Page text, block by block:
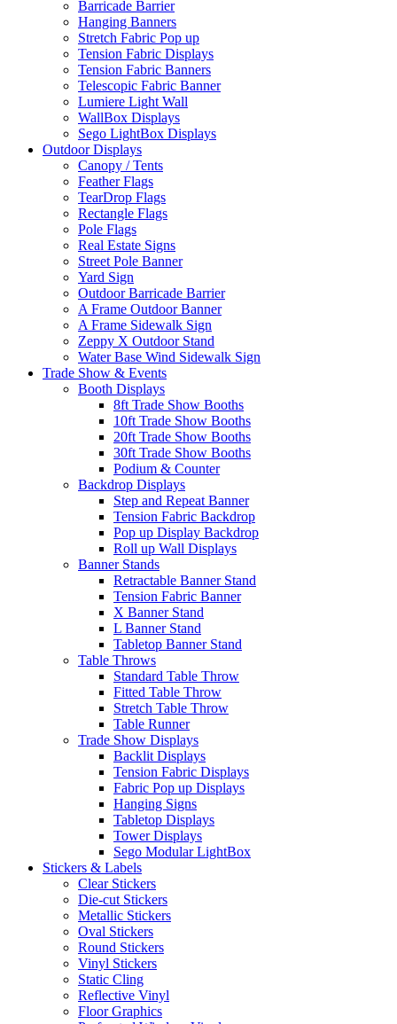
Barricade Barrier
Hanging Banners
Stretch Fabric Pop up
Tension Fabric Displays
Tension Fabric Banners
Telescopic Fabric Banner
Lumiere Light Wall
WallBox Displays
Sego LightBox Displays
Outdoor Displays
Canopy / Tents
Feather Flags
TearDrop Flags
Rectangle Flags
Pole Flags
Real Estate Signs
Street Pole Banner
Yard Sign
Outdoor Barricade Barrier
A Frame Outdoor Banner
A Frame Sidewalk Sign
Zeppy X Outdoor Stand
Water Base Wind Sidewalk Sign
Trade Show & Events
Booth Displays
8ft Trade Show Booths
10ft Trade Show Booths
20ft Trade Show Booths
30ft Trade Show Booths
Podium & Counter
Backdrop Displays
Step and Repeat Banner
Tension Fabric Backdrop
Pop up Display Backdrop
Roll up Wall Displays
Banner Stands
Retractable Banner Stand
Tension Fabric Banner
X Banner Stand
L Banner Stand
Tabletop Banner Stand
Table Throws
Standard Table Throw
Fitted Table Throw
Stretch Table Throw
Table Runner
Trade Show Displays
Backlit Displays
Tension Fabric Displays
Fabric Pop up Displays
Hanging Signs
Tabletop Displays
Tower Displays
Sego Modular LightBox
Stickers & Labels
Clear Stickers
Die-cut Stickers
Metallic Stickers
Oval Stickers
Round Stickers
Vinyl Stickers
Static Cling
Reflective Vinyl
Floor Graphics